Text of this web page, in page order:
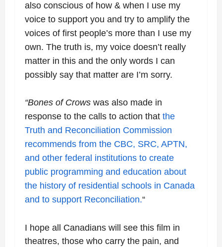
also conscious of how & when I use my
voice to support you and try to amplify the
voices of first people’s more than I use my
own. The truth is, my voice doesn’t really
matter in this and the only words I can
possibly say that matter are I’m sorry.
“Bones of Crows was also made in
response to the calls to action that the
Truth and Reconciliation Commission
recommends from the CBC, SRC, APTN,
and other federal institutions to create
public programming and education about
the history of residential schools in Canada
and to support Reconciliation.“
I hope all Canadians will see this film in
theatres, those who carry the pain, and